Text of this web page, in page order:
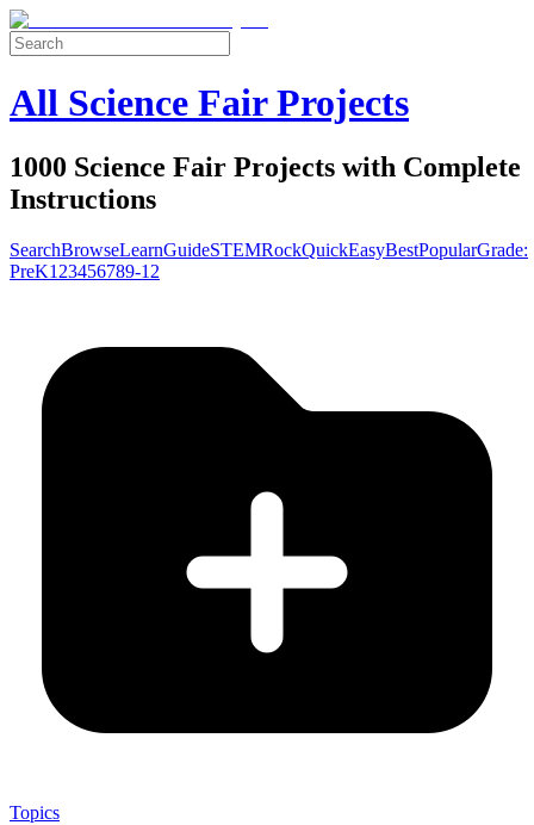
All Science Fair Projects
1000 Science Fair Projects with Complete
Instructions
SearchBrowseLearnGuideSTEMRockQuickEasyBestPopularGrade:
PreK1 23456789-12
Topics